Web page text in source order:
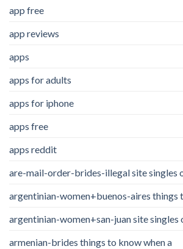
app free
app reviews
apps
apps for adults
apps for iphone
apps free
apps reddit
are-mail-order-brides-illegal site singles
argentinian-women+buenos-aires things
argentinian-women+san-juan site singles
armenian-brides things to know when a